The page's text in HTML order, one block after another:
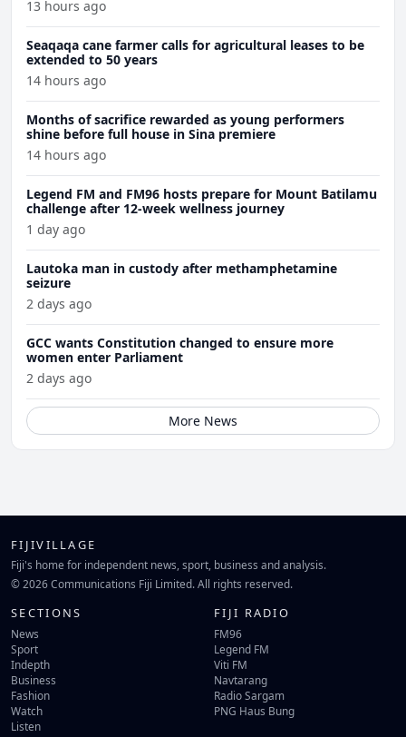
13 hours ago
Seaqaqa cane farmer calls for agricultural leases to be
extended to 50 years
14 hours ago
Months of sacrifice rewarded as young performers
shine before full house in Sina premiere
14 hours ago
Legend FM and FM96 hosts prepare for Mount Batilamu
challenge after 12-week wellness journey
1 day ago
Lautoka man in custody after methamphetamine
seizure
2 days ago
GCC wants Constitution changed to ensure more
women enter Parliament
2 days ago
More News
FIJIVILLAGE
Fiji's home for independent news, sport, business and analysis.
© 2026 Communications Fiji Limited. All rights reserved.
SECTIONS
News
Sport
Indepth
Business
Fashion
Watch
Listen
FIJI RADIO
FM96
Legend FM
Viti FM
Navtarang
Radio Sargam
PNG Haus Bung